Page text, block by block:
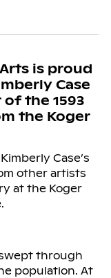
is proud
Case
the 1593
the Koger
Case’s
other artists
at the Koger
through
population. At